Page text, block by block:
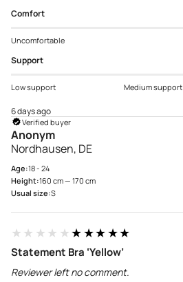
Comfort
Uncomfortable
Support
Low support Medium support
6 days ago
Verified buyer
Anonym
Nordhausen, DE
Age:18 - 24
Height:160 cm — 170 cm
Usual size:S
★★★★★★★★★★
Statement Bra ‘Yellow’
Reviewer left no comment.